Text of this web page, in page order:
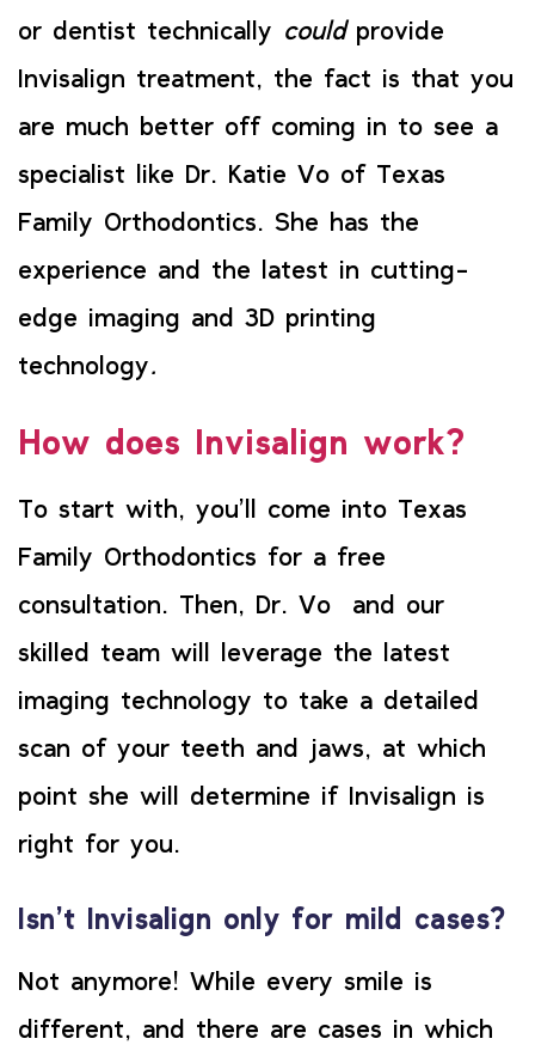
or dentist technically could provide
Invisalign treatment, the fact is that you
are much better off coming in to see a
specialist like Dr. Katie Vo of Texas
Family Orthodontics. She has the
experience and the latest in cutting-
edge imaging and 3D printing
technology.
How does Invisalign work?
To start with, you’ll come into Texas
Family Orthodontics for a free
consultation. Then, Dr. Vo and our
skilled team will leverage the latest
imaging technology to take a detailed
scan of your teeth and jaws, at which
point she will determine if Invisalign is
right for you.
Isn’t Invisalign only for mild cases?
Not anymore! While every smile is
different, and there are cases in which